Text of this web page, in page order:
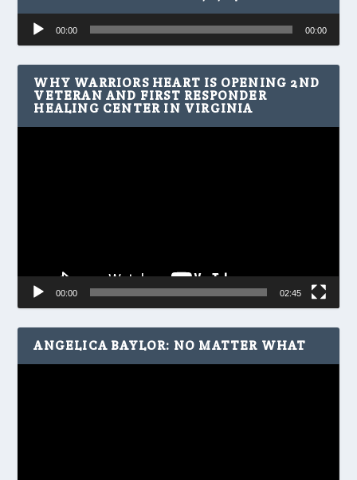
Audio
Player
00:00 00:00
WHY WARRIORS HEART IS OPENING 2ND
VETERAN AND FIRST RESPONDER
HEALING CENTER IN VIRGINIA
00:00 02:45
ANGELICA BAYLOR: NO MATTER WHAT